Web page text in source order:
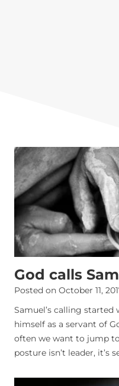
God calls
Posted on October 11,
Samuel’s calling started
himself as a servant of
often we want to jump
posture isn’t leader, it’s